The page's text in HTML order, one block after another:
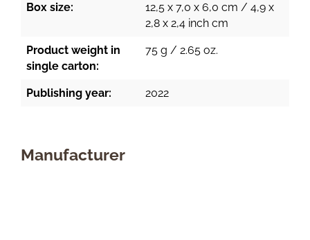
Box size:
12,5 x 7,0 x 6,0 cm / 4,9 x
2,8 x 2,4 inch cm
Product weight in
single carton:
75 g / 2.65 oz.
Publishing year: 2022
Manufacturer